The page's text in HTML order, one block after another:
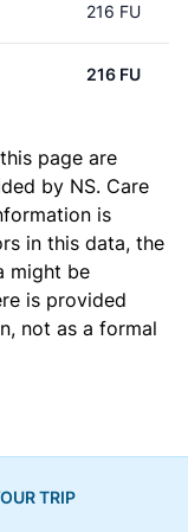
216 FU
216 FU
page are
by NS. Care
is
in this data, the
might be
is provided
not as a formal
TRIP